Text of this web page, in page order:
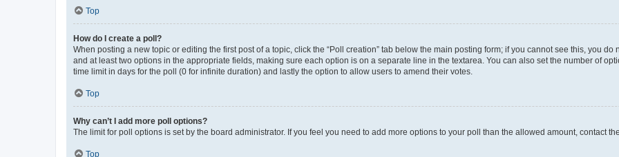
Top
How do I create a poll?
When posting a new topic or editing the first post of a topic, click the “Poll creation” tab below the main posting form; if you cannot see this, you
and at least two options in the appropriate fields, making sure each option is on a separate line in the textarea. You can also set the number of
time limit in days for the poll (0 for infinite duration) and lastly the option to allow users to amend their votes.
Top
Why can’t I add more poll options?
The limit for poll options is set by the board administrator. If you feel you need to add more options to your poll than the allowed amount, contact
Top